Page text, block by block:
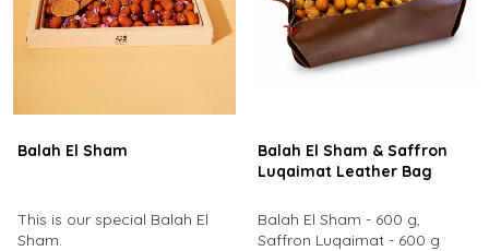
Balah El Sham
​This is our special Balah El
Sham.
Balah El Sham & Saffron
Luqaimat Leather Bag
Balah El Sham - 600 g,
Saffron Luqaimat - 600 g